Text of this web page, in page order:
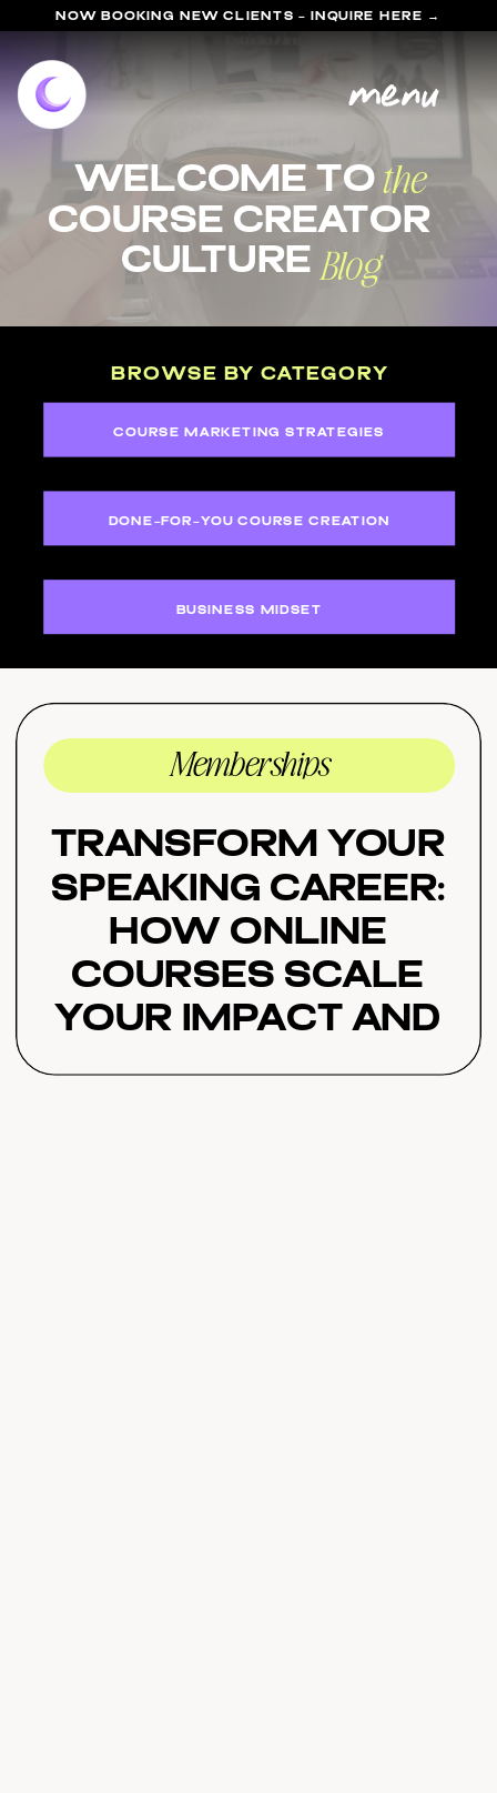
menu
NOW BOOKING NEW CLIENTS - INQUIRE HERE →
welcome to
course Creator
Culture
Blog
the
BROWSE BY CATEGORY
BUSINESS MIDSET
DONE-FOR-YOU COURSE CREATION
COURSE MARKETING STRATEGIES
Transform Your
Speaking Career:
How Online
Courses Scale
Your Impact and
Revenue
Memberships